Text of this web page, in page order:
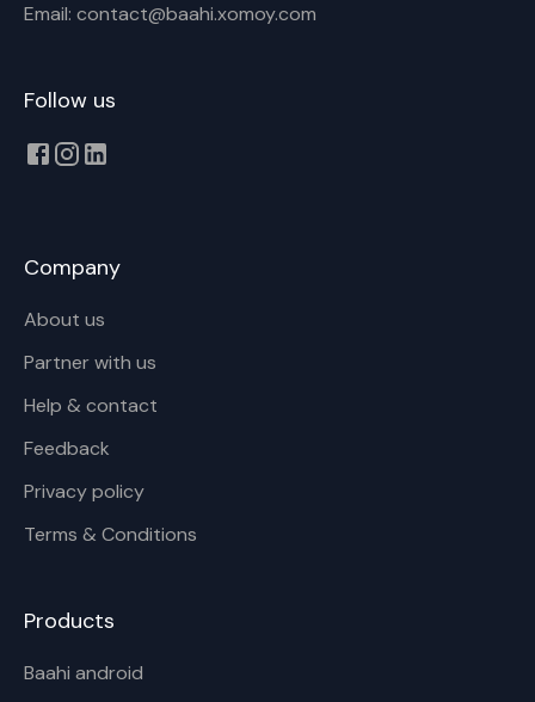
Email: contact@baahi.xomoy.com
Follow us
Company
About us
Partner with us
Help & contact
Feedback
Privacy policy
Terms & Conditions
Products
Baahi android